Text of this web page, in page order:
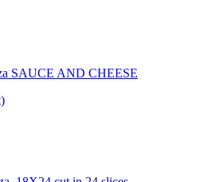
SAUCE AND CHEESE